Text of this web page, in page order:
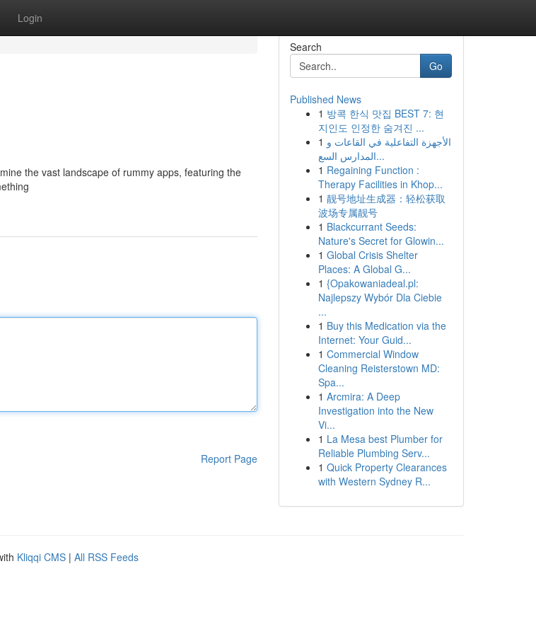
Login
the vast landscape of rummy apps, featuring the
Report Page
Search
Go
Published News
1 방콕 한식 맛집 BEST 7: 현
지인도 인정한 숨겨진 ...
1 الأجهزة التفاعلية في القاعات و
المدارس السع...
1 Regaining Function :
Therapy Facilities in Khop...
1 靓号地址生成器：轻松获取
波场专属靓号
1 Blackcurrant Seeds:
Nature's Secret for Glowin...
1 Global Crisis Shelter
Places: A Global G...
1 {Opakowaniadeal.pl:
Najlepszy Wybór Dla Ciebie
...
1 Buy this Medication via the
Internet: Your Guid...
1 Commercial Window
Cleaning Reisterstown MD:
Spa...
1 Arcmira: A Deep
Investigation into the New
Vi...
1 La Mesa best Plumber for
Reliable Plumbing Serv...
1 Quick Property Clearances
with Western Sydney R...
Kliqqi CMS | All RSS Feeds